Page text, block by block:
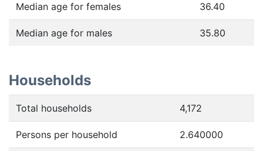
Median age for females 36.40
Median age for males 35.80
Households
Total households 4,172
Persons per household 2.640000